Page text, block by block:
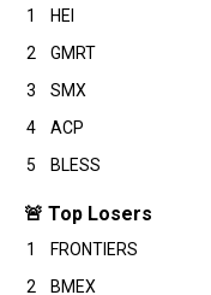
1 HEI
2
GMRT
3
SMX
4
ACP
5
BLESS
🚨 Top Losers
1 FRONTIERS
2
BMEX